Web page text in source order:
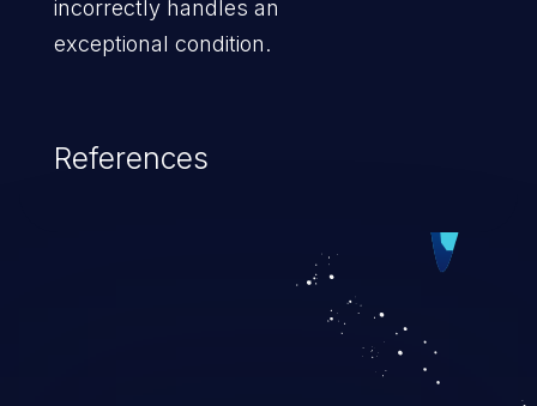
incorrectly handles an
exceptional condition.
References